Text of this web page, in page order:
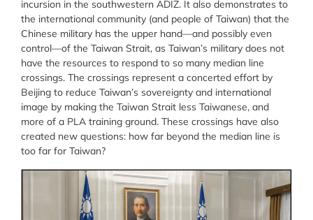
incursion in the southwestern ADIZ. It also demonstrates to
the international community (and people of Taiwan) that the
Chinese military has the upper hand—and possibly even
control—of the Taiwan Strait, as Taiwan’s military does not
have the resources to respond to so many median line
crossings. The crossings represent a concerted effort by
Beijing to reduce Taiwan’s sovereignty and international
image by making the Taiwan Strait less Taiwanese, and
more of a PLA training ground. These crossings have also
created new questions: how far beyond the median line is
too far for Taiwan?